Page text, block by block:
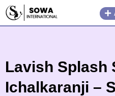
Skip
Lavish Splash
Ichalkaranji –